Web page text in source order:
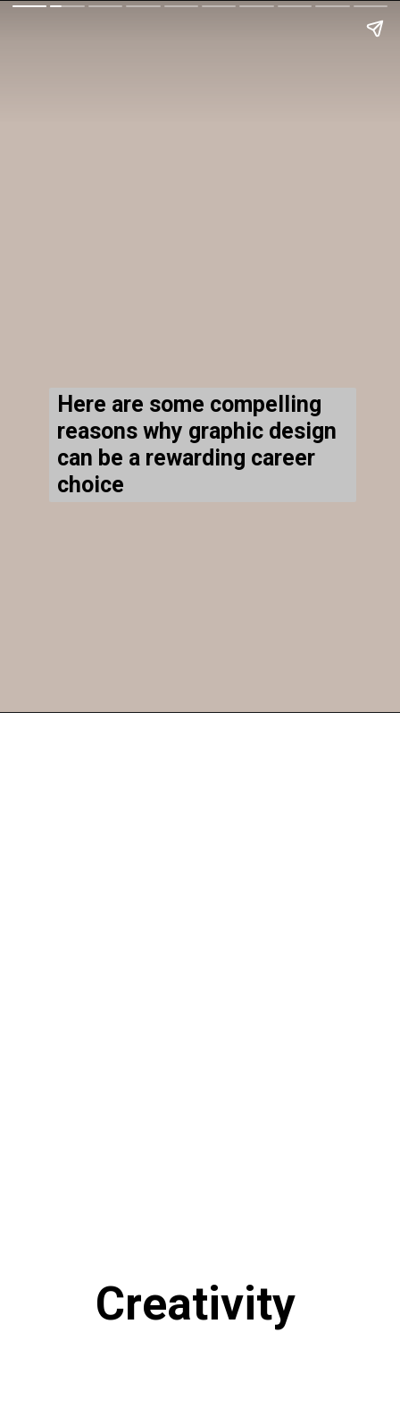
Here are some compelling
reasons why graphic design
can be a rewarding career
choice
Creativity